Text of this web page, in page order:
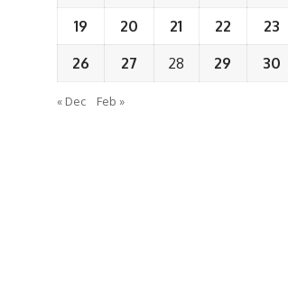
19 20 21 22 23
26 27 28 29 30
« Dec Feb »